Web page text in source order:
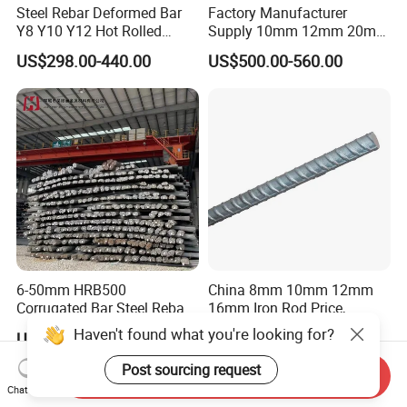
Steel Rebar Deformed Bar
Y8 Y10 Y12 Hot Rolled
Ribbed Concrete Reinforcing
Steel ASTM A615 for
Building Construction
US$298.00-440.00
Factory Manufacturer
Supply 10mm 12mm 20mm
Deformed Rebar HRB400
B500b B500c Steel Rebars
US$500.00-560.00
6-50mm HRB500
Corrugated Bar Steel Rebar
Deformed Steel Bar Iron Rod
for Construction Steel
Rebars Concrete Rod
Reinforcement Bar Rebar
Iron Deformed Steel Bar
US$390.00-450.00
China 8mm 10mm 12mm
16mm Iron Rod Price,
Standard Rebar Length
US$650.00-680.00
Chat Now
Send Inquiry